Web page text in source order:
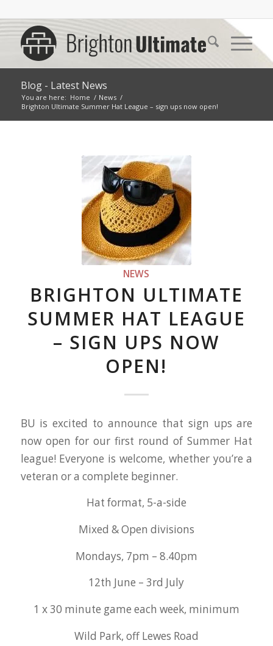
Blog - Latest News
You are here: Home / News /
Brighton Ultimate Summer Hat League – sign ups now open!
NEWS
BRIGHTON ULTIMATE
SUMMER HAT LEAGUE
– SIGN UPS NOW
OPEN!
BU is excited to announce that sign ups are
now open for our first round of Summer Hat
league! Everyone is welcome, whether you’re a
veteran or a complete beginner.
Hat format, 5-a-side
Mixed & Open divisions
Mondays, 7pm – 8.40pm
12th June – 3rd July
1 x 30 minute game each week, minimum
Wild Park, off Lewes Road